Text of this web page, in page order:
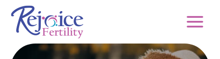
Skip
content